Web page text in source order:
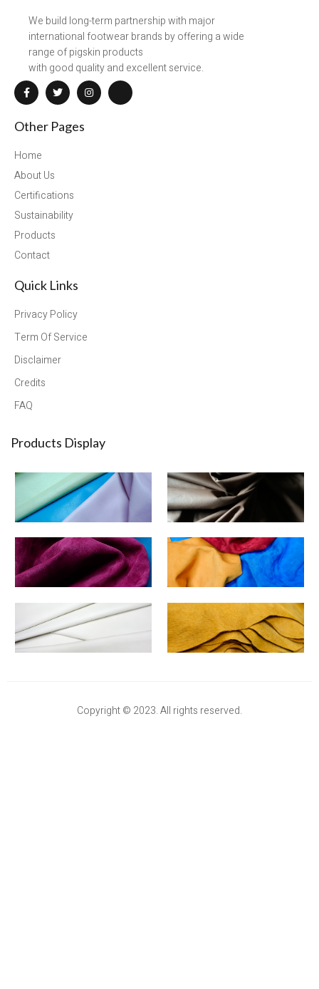
We build long-term partnership with major
international footwear brands by offering a wide
range of pigskin products
with good quality and excellent service.
Other Pages
Home
About Us
Certifications
Sustainability
Products
Contact
Quick Links
Privacy Policy
Term Of Service
Disclaimer
Credits
FAQ
Products Display
Copyright © 2023. All rights reserved.